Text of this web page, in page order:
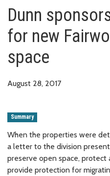
Dunn
for new
space
August 28, 2017
Summary
When the properties were
a letter to the division
preserve open space, protect
provide protection for